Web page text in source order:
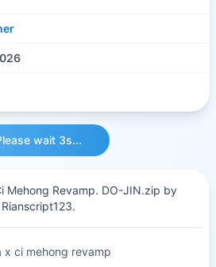
wait 3s...
Mehong Revamp. DO-JIN.zip by
Rianscript123.
x ci mehong revamp